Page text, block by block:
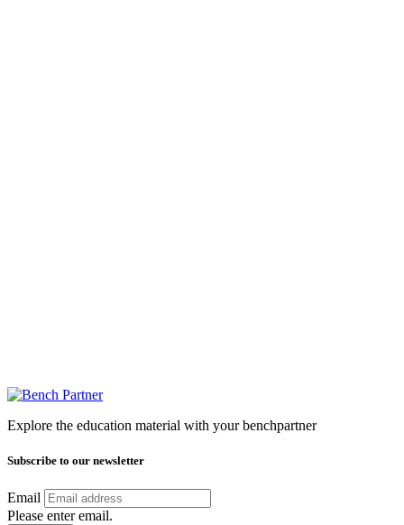
Explore the education material with your benchpartner
Subscribe to our newsletter
Email
Please enter email.